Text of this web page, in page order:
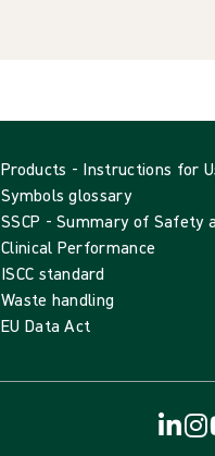
Products - Instructions for
Symbols glossary
SSCP - Summary of Safety
Clinical Performance
ISCC standard
Waste handling
EU Data Act